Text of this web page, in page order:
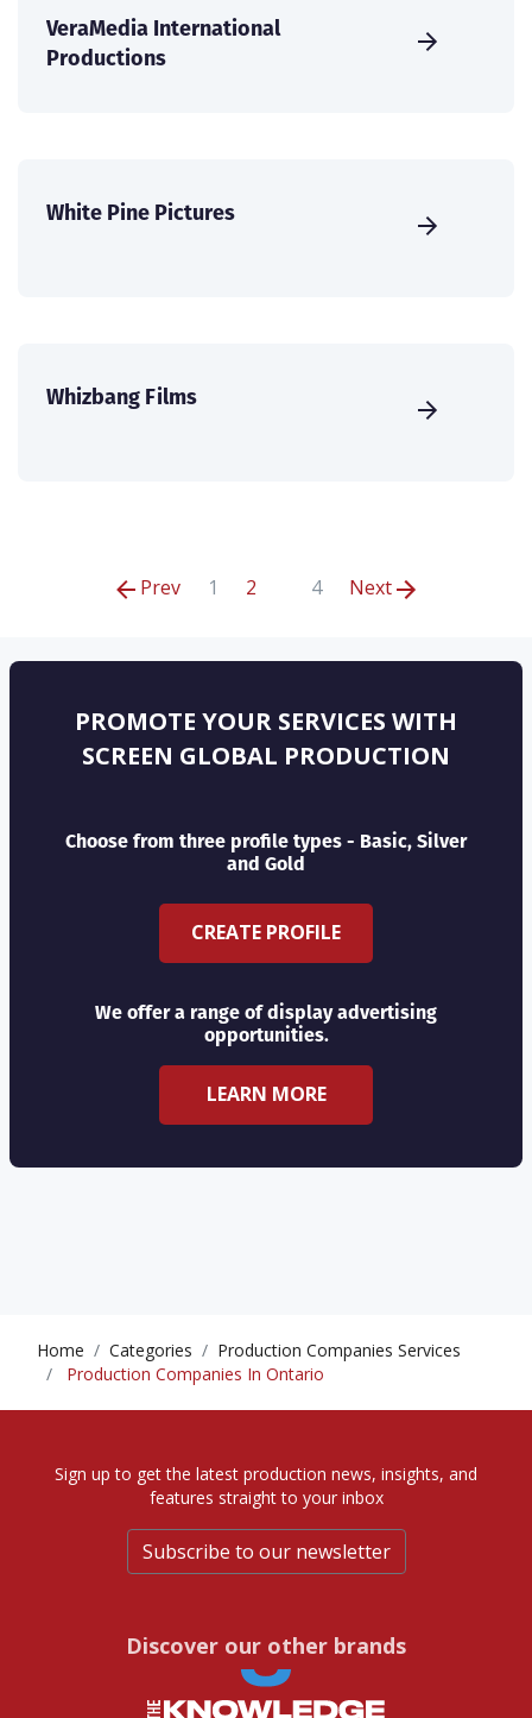
VeraMedia International
Productions
White Pine Pictures
Whizbang Films
Prev 1 2 4 Next
PROMOTE YOUR SERVICES WITH
SCREEN GLOBAL PRODUCTION
Choose from three profile types - Basic, Silver
and Gold
CREATE PROFILE
We offer a range of display advertising
opportunities.
LEARN MORE
Home Categories
Production Companies Services
Production Companies In Ontario
Sign up to get the latest production news, insights, and
features straight to your inbox
Subscribe to our newsletter
Discover our other brands